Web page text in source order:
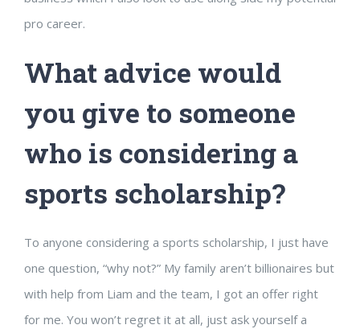
pro career.
What advice would
you give to someone
who is considering a
sports scholarship?
To anyone considering a sports scholarship, I just have
one question, “why not?” My family aren’t billionaires but
with help from Liam and the team, I got an offer right
for me. You won’t regret it at all, just ask yourself a